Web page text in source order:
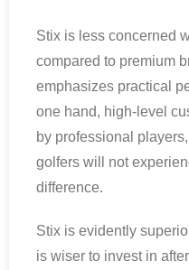
Stix is less concerned
compared to premium
emphasizes practical
one hand, high-level
by professional
golfers will not
difference.
Stix is evidently
is wiser to invest in